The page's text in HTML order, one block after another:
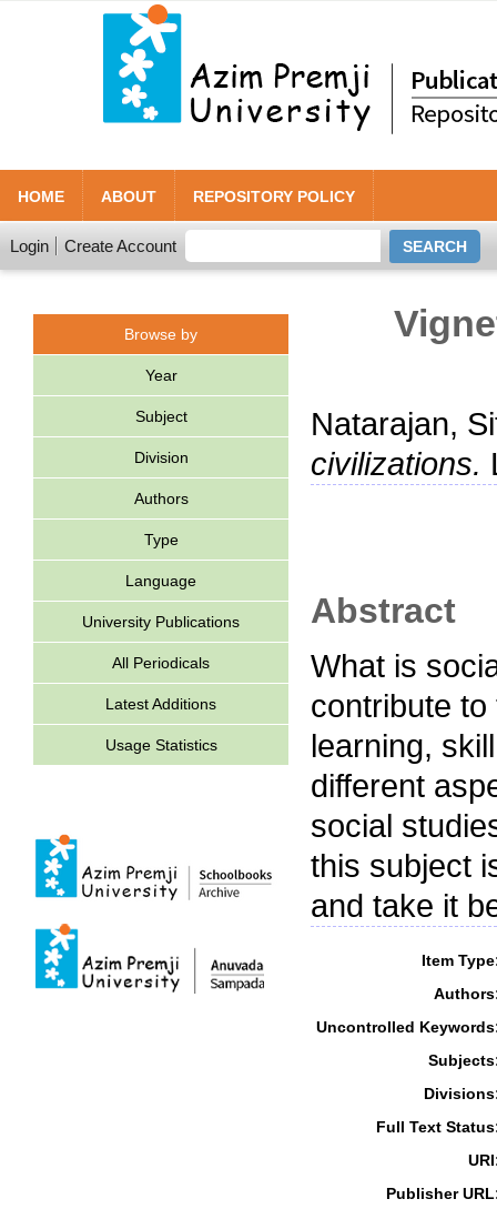
HOME ABOUT REPOSITORY POLICY
Login Create Account
Browse by
Year
Subject
Division
Authors
Type
Language
University Publications
All Periodicals
Latest Additions
Usage Statistics
Natarajan,
civilizations.
Abstract
What is
contribute
learning,
different
social
this subject
and take it
Item
Uncontrolled
Full Text
Publisher